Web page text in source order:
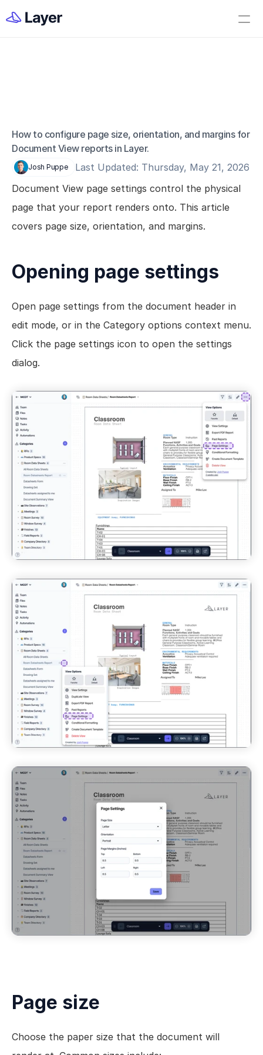
Page Settings
How to configure page size, orientation, and margins for
Document View reports in Layer.
Josh Puppe
Last Updated: Thursday, May 21, 2026
Document View page settings control the physical
page that your report renders onto. This article
covers page size, orientation, and margins.
Opening page settings
Open page settings from the document header in
edit mode, or in the Category options context menu.
Click the page settings icon to open the settings
dialog.
Page size
Choose the paper size that the document will
How to Create a Layer Account
Getting Started
Companies
Categories
Elements
Views
Templates
Automations
Set up your Company
Getting Started